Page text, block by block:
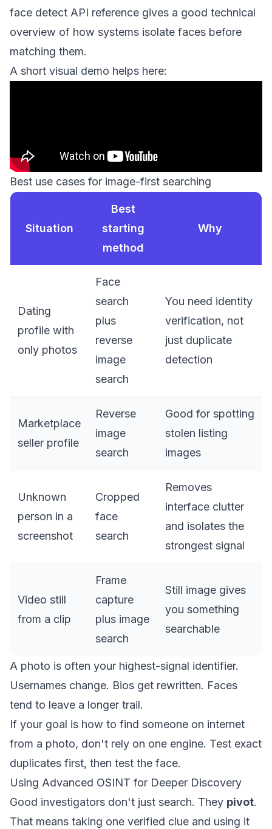
face detect API reference gives a good technical
overview of how systems isolate faces before
matching them.
A short visual demo helps here:
Best use cases for image-first searching
Situation
Best
starting
method
Why
Dating
profile with
only photos
Face
search
plus
reverse
image
search
You need identity
verification, not
just duplicate
detection
Marketplace
seller profile
Reverse
image
search
Good for spotting
stolen listing
images
Unknown
person in a
screenshot
Cropped
face
search
Removes
interface clutter
and isolates the
strongest signal
Video still
from a clip
Frame
capture
plus image
search
Still image gives
you something
searchable
A photo is often your highest-signal identifier.
Usernames change. Bios get rewritten. Faces
tend to leave a longer trail.
If your goal is how to find someone on internet
from a photo, don't rely on one engine. Test exact
duplicates first, then test the face.
Using Advanced OSINT for Deeper Discovery
Good investigators don't just search. They pivot.
That means taking one verified clue and using it